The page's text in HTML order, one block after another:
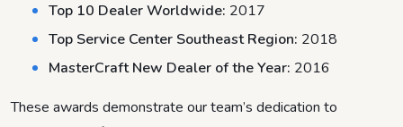
Top 10 Dealer Worldwide: 2017
Top Service Center Southeast Region: 2018
MasterCraft New Dealer of the Year: 2016
These awards demonstrate our team’s dedication to